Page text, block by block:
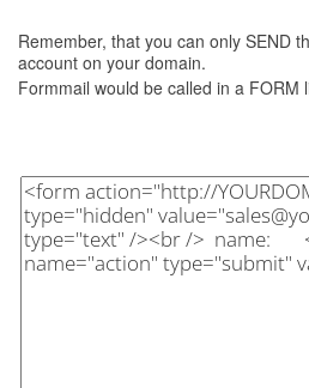
Remember, that you can only SEND
account on your domain.
Formmail would be called in a FORM